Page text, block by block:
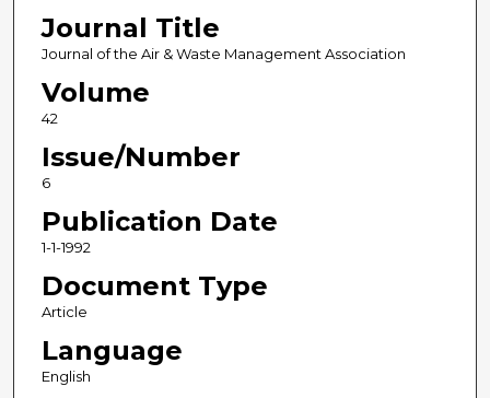
Journal Title
Journal of the Air & Waste Management Association
Volume
42
Issue/Number
6
Publication Date
1-1-1992
Document Type
Article
Language
English